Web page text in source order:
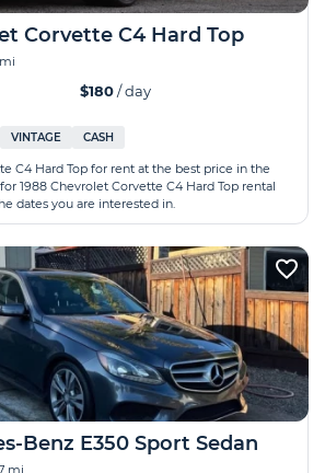
Corvette C4 Hard Top
$180/ day
VINTAGE CASH
C4 Hard Top for rent at the best price in the
1988 Chevrolet Corvette C4 Hard Top rental
dates you are interested in.
Benz E350 Sport Sedan
mi